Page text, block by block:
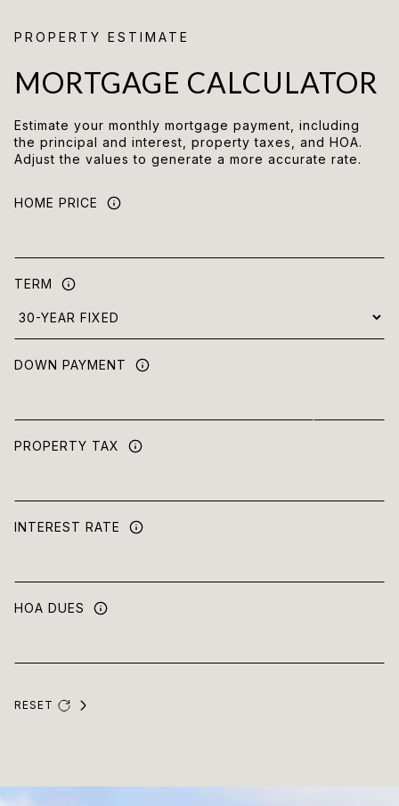
MORTGAGE CALCULATOR
Estimate your monthly mortgage payment, including
the principal and interest, property taxes, and HOA.
Adjust the values to generate a more accurate rate.
HOME PRICE
TERM
DOWN PAYMENT
PROPERTY TAX
INTEREST RATE
HOA DUES
RESET